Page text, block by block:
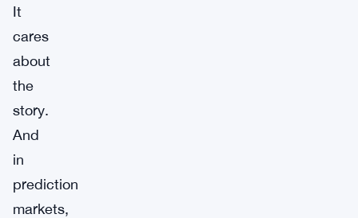
It
cares
about
the
story.
And
in
prediction
markets,